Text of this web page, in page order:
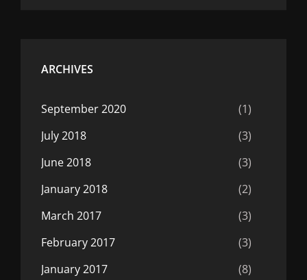
ARCHIVES
September 2020
(1)
July 2018
(3)
June 2018
(3)
January 2018
(2)
March 2017
(3)
February 2017
(3)
January 2017
(8)